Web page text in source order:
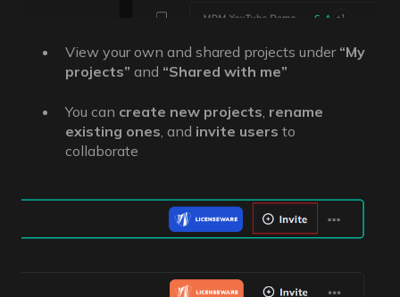
View your own and shared projects under “My
projects” and “Shared with me”
You can create new projects rename
existing ones , and invite users to
collaborate